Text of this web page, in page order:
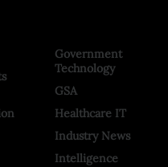
Government
Technology
GSA
Healthcare IT
Industry News
Intelligence